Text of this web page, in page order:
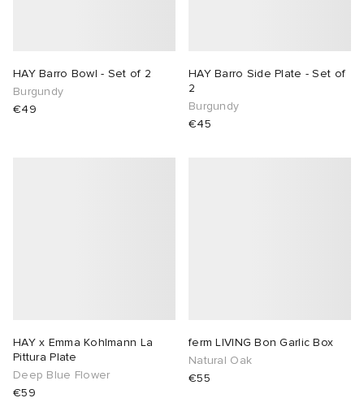
HAY Barro Bowl - Set of 2
Burgundy
€49
HAY Barro Side Plate - Set of
2
Burgundy
€45
HAY x Emma Kohlmann La
Pittura Plate
Deep Blue Flower
€59
ferm LIVING Bon Garlic Box
Natural Oak
€55